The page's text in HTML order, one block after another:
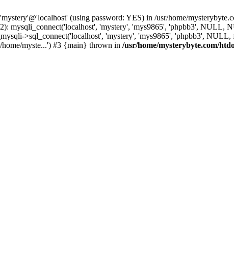
(using password: YES) in /usr/home/
mysqli_connect('localhost', 'mystery', 'mys9865', 'phpbb3', NULL,
>sql_connect('localhost', 'mystery', 'mys9865', 'phpbb3', NULL,
home/myste...') #3 {main} thrown in /usr/home/mysterybyte.com/